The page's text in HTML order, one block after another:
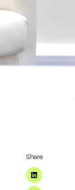
Share
Share on